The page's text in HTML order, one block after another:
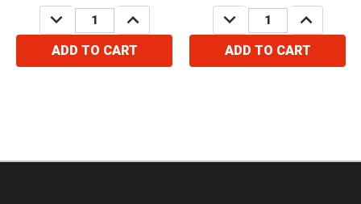
DECREASE
QUANTITY:
INCREASE
QUANTITY:
ADD TO CART
DECREASE
QUANTITY:
INCREASE
QUANTITY:
ADD TO CART